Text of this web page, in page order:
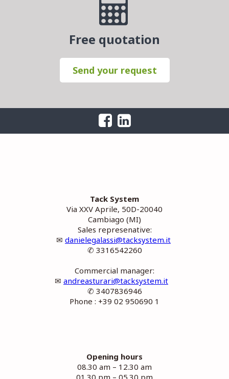
Free quotation
Send your request
Tack System
Via XXV Aprile, 50D-20040
Cambiago (MI)
Sales represenative:
✉ danielegalassi@tacksystem.it
✆ 3316542260
Commercial manager:
✉ andreasturari@tacksystem.it
✆ 3407836946
Phone : +39 02 950690 1
Opening hours
08.30 am – 12.30 am